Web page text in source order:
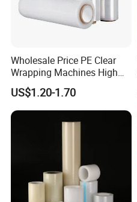
Wholesale Price PE Clear
Wrapping Machines High
Tensile Strength Stretch
Film
US$1.20-1.70